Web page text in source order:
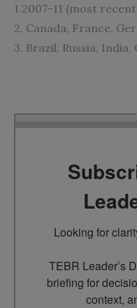
1.2007-11 (most
2. Canada, France,
3. Brazil, Russia,
Looking for
TEBR Leader’s
briefing for
context,